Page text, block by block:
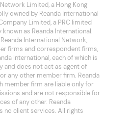
Limited, a Hong Kong
owned by Reanda International
Limited, a PRC limited
as Reanda International.
International Network,
firms and correspondent firms,
International, each of which is
and does not act as agent of
any other member firm. Reanda
member firm are liable only for
and are not responsible for
of any other. Reanda
no client services. All rights